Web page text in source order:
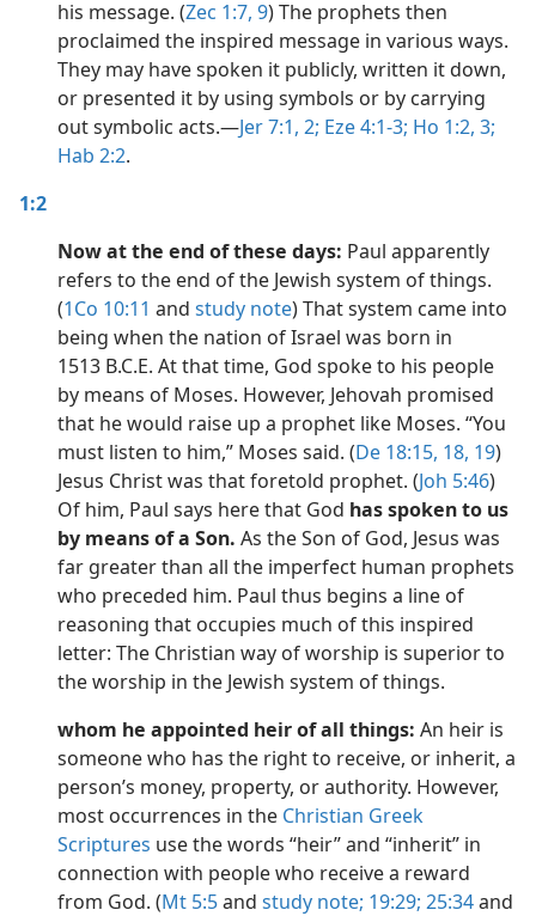
his message. (Zec 1:7, 9) The prophets then
proclaimed the inspired message in various ways.
They may have spoken it publicly, written it down,
or presented it by using symbols or by carrying
out symbolic acts.​—Jer 7:1, 2; Eze 4:1-3; Ho 1:2, 3;
Hab 2:2.
1:2
Now at the end of these days: Paul apparently
refers to the end of the Jewish system of things.
(1Co 10:11 and study note) That system came into
being when the nation of Israel was born in
1513 B.C.E. At that time, God spoke to his people
by means of Moses. However, Jehovah promised
that he would raise up a prophet like Moses. “You
must listen to him,” Moses said. (De 18:15, 18, 19)
Jesus Christ was that foretold prophet. (Joh 5:46)
Of him, Paul says here that God has spoken to us
by means of a Son. As the Son of God, Jesus was
far greater than all the imperfect human prophets
who preceded him. Paul thus begins a line of
reasoning that occupies much of this inspired
letter: The Christian way of worship is superior to
the worship in the Jewish system of things.
whom he appointed heir of all things: An heir is
someone who has the right to receive, or inherit, a
person’s money, property, or authority. However,
most occurrences in the Christian Greek
Scriptures use the words “heir” and “inherit” in
connection with people who receive a reward
from God. (Mt 5:5and study note; 19:29; 25:34and